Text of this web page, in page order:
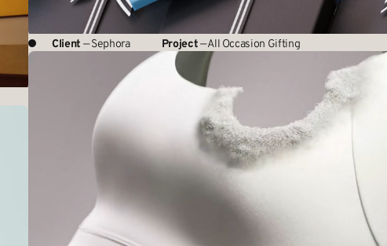
Client — Sephora Project— All Occasion Gifting